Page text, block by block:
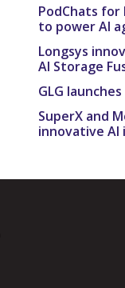
PodChats
to power AI
Longsys
AI Storage
GLG
SuperX and
innovative